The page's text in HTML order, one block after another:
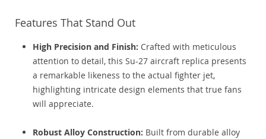
Features That Stand Out
High Precision and Finish: Crafted with meticulous
attention to detail, this Su-27 aircraft replica presents
a remarkable likeness to the actual fighter jet,
highlighting intricate design elements that true fans
will appreciate.
Robust Alloy Construction: Built from durable alloy